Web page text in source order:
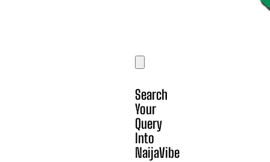
Search
Your
Query
Into
NaijaVibe